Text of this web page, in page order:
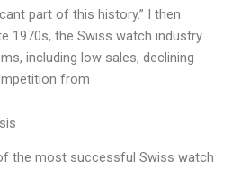
part of this history.” I then
1970s, the Swiss watch industry
including low sales, declining
from
the most successful Swiss watch